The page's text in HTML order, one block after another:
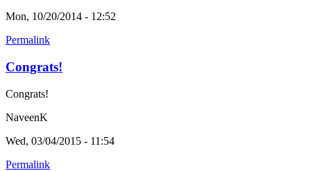
Mon, 10/20/2014 - 12:52
Permalink
Congrats!
Congrats!
NaveenK
Wed, 03/04/2015 - 11:54
Permalink